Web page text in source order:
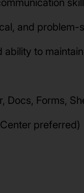
and problem-
ability to
Docs, Forms,
preferred)